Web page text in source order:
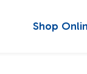
Shop